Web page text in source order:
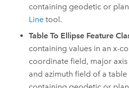
containing geodetic or
Line tool.
Table To Ellipse Feature
containing values in an x-
coordinate field, major
and azimuth field of a